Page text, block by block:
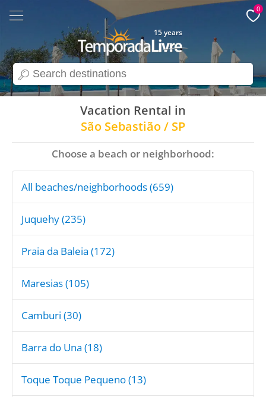
search
15 years
0
Vacation Rental in
São Sebastião / SP
Choose a beach or neighborhood:
All beaches/neighborhoods (659)
Juquehy (235)
Praia da Baleia (172)
Maresias (105)
Camburi (30)
Barra do Una (18)
Toque Toque Pequeno (13)